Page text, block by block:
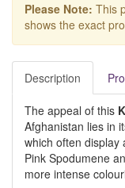
Please Note: This
shows the exact
Description
The appeal of this
Afghanistan lies in
which often
Pink Spodumene
more intense